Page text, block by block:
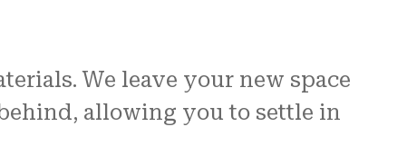
We leave your new space
allowing you to settle in